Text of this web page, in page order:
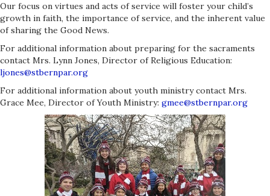
Our focus on virtues and acts of service will foster your child’s
growth in faith, the importance of service, and the inherent value
of sharing the Good News.
For additional information about preparing for the sacraments
contact Mrs. Lynn Jones, Director of Religious Education:
ljones@stbernpar.org
For additional information about youth ministry contact Mrs.
Grace Mee, Director of Youth Ministry: gmee@stbernpar.org